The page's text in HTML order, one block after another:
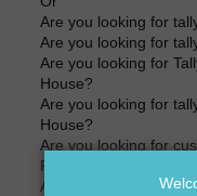
Are you looking for
Are you looking for
Are you looking for
House?
Are you looking for
House?
Are you looking for
Parliament House?
Are you looking for